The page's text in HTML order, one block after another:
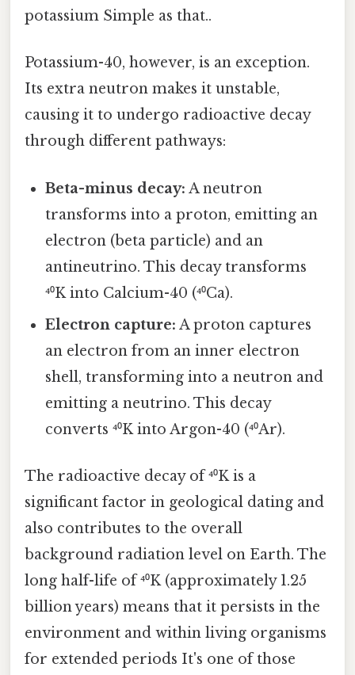
potassium Simple as that..
Potassium-40, however, is an exception.
Its extra neutron makes it unstable,
causing it to undergo radioactive decay
through different pathways:
Beta-minus decay: A neutron
transforms into a proton, emitting an
electron (beta particle) and an
antineutrino. This decay transforms
⁴⁰K into Calcium-40 (⁴⁰Ca).
Electron capture: A proton captures
an electron from an inner electron
shell, transforming into a neutron and
emitting a neutrino. This decay
converts ⁴⁰K into Argon-40 (⁴⁰Ar).
The radioactive decay of ⁴⁰K is a
significant factor in geological dating and
also contributes to the overall
background radiation level on Earth. The
long half-life of ⁴⁰K (approximately 1.25
billion years) means that it persists in the
environment and within living organisms
for extended periods It's one of those